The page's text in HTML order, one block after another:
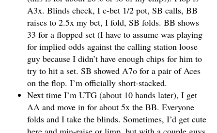
A3x. Blinds check, I c-bet 1/2 pot, SB calls, BB
raises to 2.5x my bet, I fold, SB folds. BB shows
33 for a flopped set (I have to assume was playing
for implied odds against the calling station loose
guy because I didn’t have enough chips for him to
try to hit a set. SB showed A7o for a pair of Aces
on the flop. I’m officially short-stacked.
Next time I’m UTG (about 10 hands later), I get
AA and move in for about 5x the BB. Everyone
folds and I take the blinds. Sometimes, I’d get cute